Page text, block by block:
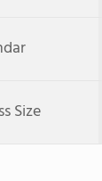
Size